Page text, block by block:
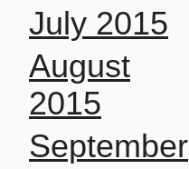
July 2015
August
2015
September